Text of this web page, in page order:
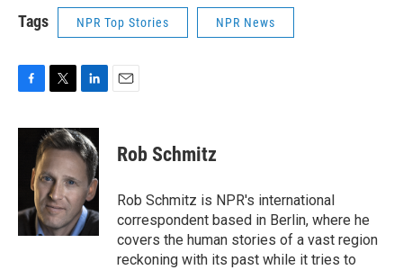
Tags NPR Top Stories NPR News
c
k
i
t
t
e
r
n
k
e
d
I
n
Rob Schmitz
Rob Schmitz is NPR's international
correspondent based in Berlin, where he
covers the human stories of a vast region
reckoning with its past while it tries to